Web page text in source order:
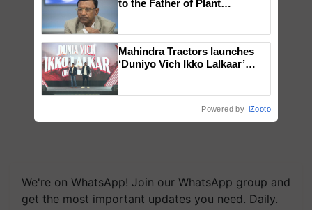
We're on WhatsApp! Join our WhatsApp group and
get the most important updates you need. Daily.
to the Father of Plant
Mahindra Tractors launches
‘Duniyo Vich Ikko Lalkaar’
Powered by iZooto